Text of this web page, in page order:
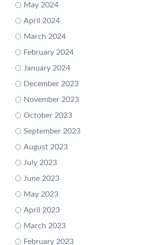
May 2024
April 2024
March 2024
February 2024
January 2024
December 2023
November 2023
October 2023
September 2023
August 2023
July 2023
June 2023
May 2023
April 2023
March 2023
February 2023